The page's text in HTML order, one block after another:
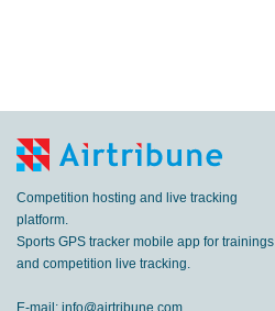
Competition hosting and live tracking
platform.
Sports GPS tracker mobile app for trainings
and competition live tracking.
E-mail: info@airtribune.com